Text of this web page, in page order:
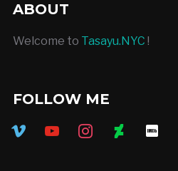
ABOUT
Welcome to Tasayu.NYC !
FOLLOW ME
vimeo youtubeinstagramdeviantart
imdb